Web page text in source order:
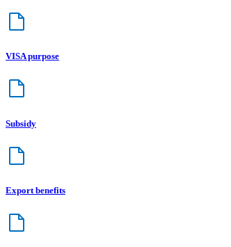
VISA purpose
Subsidy
Export benefits